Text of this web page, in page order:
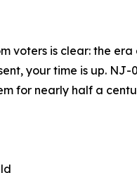
voters is clear: the
your time is up. NJ-
for nearly half a